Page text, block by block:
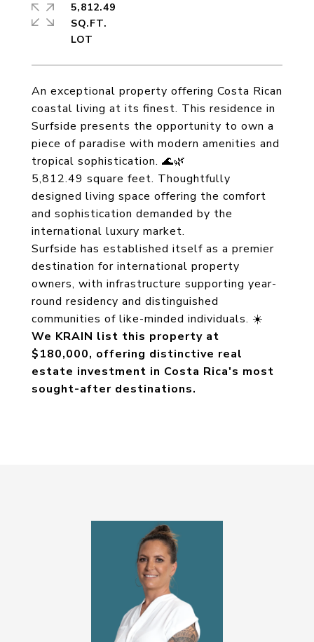
An exceptional property offering Costa Rican
coastal living at its finest. This residence in
Surfside presents the opportunity to own a
piece of paradise with modern amenities and
tropical sophistication. 🌊🌿
5,812.49 square feet. Thoughtfully
designed living space offering the comfort
and sophistication demanded by the
international luxury market.
Surfside has established itself as a premier
destination for international property
owners, with infrastructure supporting year-
round residency and distinguished
communities of like-minded individuals. ☀️
We KRAIN list this property at
$180,000, offering distinctive real
estate investment in Costa Rica's most
sought-after destinations.
5,812.49
SQ.FT.